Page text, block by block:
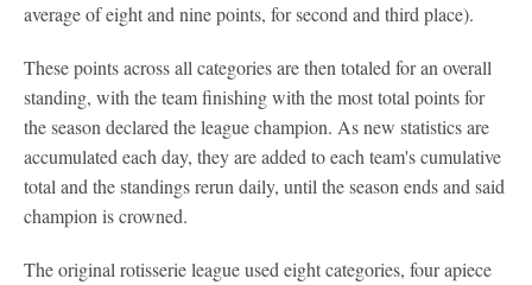
average of eight and nine points, for second and third place).
These points across all categories are then totaled for an overall
standing, with the team finishing with the most total points for
the season declared the league champion. As new statistics are
accumulated each day, they are added to each team's cumulative
total and the standings rerun daily, until the season ends and said
champion is crowned.
The original rotisserie league used eight categories, four apiece